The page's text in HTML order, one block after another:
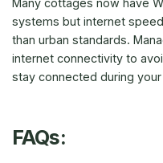
systems but internet
than urban standards.
internet connectivity to
stay connected during your
FAQs: